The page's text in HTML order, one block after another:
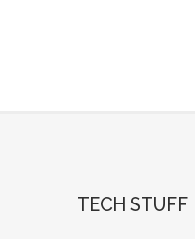
TECH STUFF